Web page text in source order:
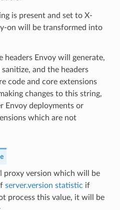
is present and set to X-
on will be transformed into
headers Envoy will generate,
and the headers
code and core extensions
changes to this string,
Envoy deployments or
which are not
proxy version which will be
server.version statistic if
process this value, it will be